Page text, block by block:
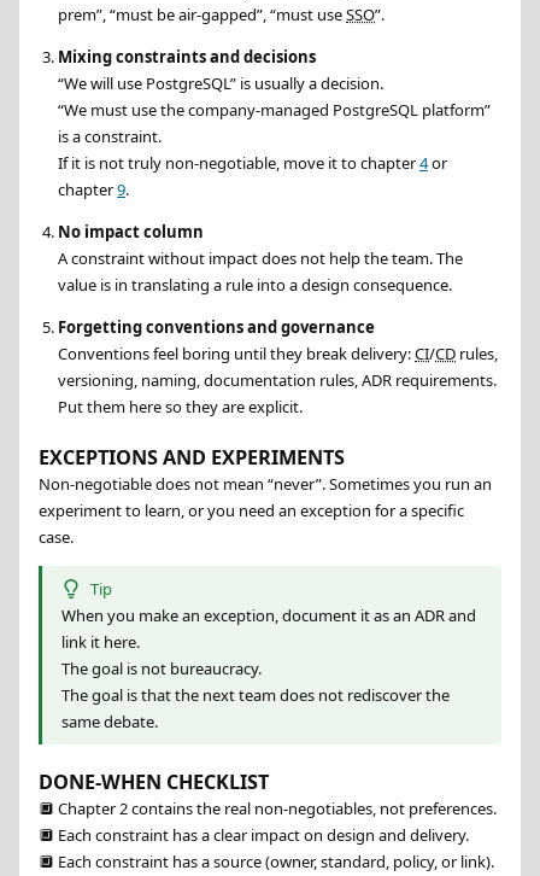
prem , must be air-gapped , must useSSO .
Mixing constraints and decisions
We will use PostgreSQL is usually a decision.
We must use the company-managed PostgreSQL platform
is a constraint.
If it is not truly non-negotiable, move it to chapter4or
chapter9.
No impact column
A constraint without impact does not help the team. The
value is in translating a rule into a design consequence.
Forgetting conventions and governance
Conventions feel boring until they break delivery:CI/CD rules,
versioning, naming, documentation rules, ADR requirements.
Put them here so they are explicit.
EXCEPTIONS AND EXPERIMENTS
Non-negotiable does not mean “never”. Sometimes you run an
experiment to learn, or you need an exception for a specific
case.
Tip
When you make an exception, document it as an ADR and
link it here.
The goal is not bureaucracy.
The goal is that the next team does not rediscover the
same debate.
DONE-WHEN CHECKLIST
🔲 Chapter 2 contains the real non-negotiables, not preferences.
🔲 Each constraint has a clear impact on design and delivery.
🔲 Each constraint has a source (owner, standard, policy, or link).